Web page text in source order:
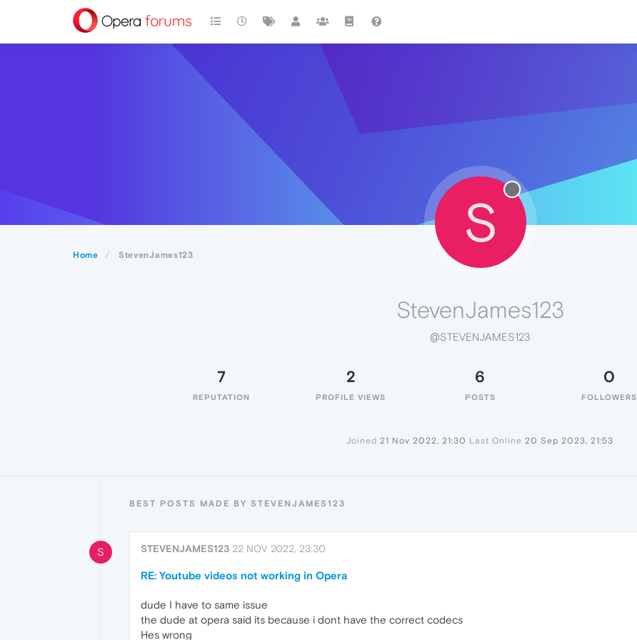
Home StevenJames123
S
StevenJames123
@STEVENJAMES123
7
REPUTATION
2
PROFILE VIEWS
6
POSTS
0
FOLLOWERS
Joined 21 Nov 2022, 21:30 Last Online 20 Sep 2023, 21:53
BEST POSTS MADE BY STEVENJAMES123
S STEVENJAMES123 22 NOV 2022, 23:30
RE: Youtube videos not working in Opera
dude I have to same issue
the dude at opera said its because i dont have the correct codecs
Hes wrong